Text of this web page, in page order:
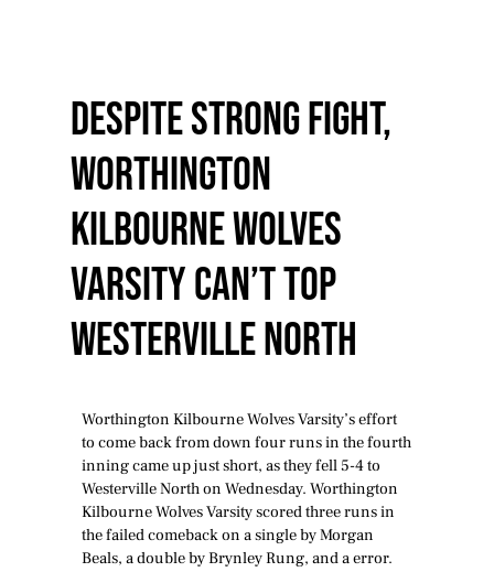
Despite Strong Fight,
Worthington
Kilbourne Wolves
Varsity Can’t Top
Westerville North
Worthington Kilbourne Wolves Varsity’s effort
to come back from down four runs in the fourth
inning came up just short, as they fell 5-4 to
Westerville North on Wednesday. Worthington
Kilbourne Wolves Varsity scored three runs in
the failed comeback on a single by Morgan
Beals, a double by Brynley Rung, and a error.